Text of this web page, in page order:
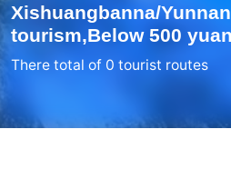
Xishuangbanna/
tourism,Below 500
There total of 0 tourist routes